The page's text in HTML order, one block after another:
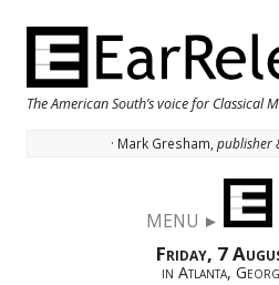
The American South’s voice for Classical
· Mark Gresham, publisher
MENU ►
Friday, 7
in Atlanta,